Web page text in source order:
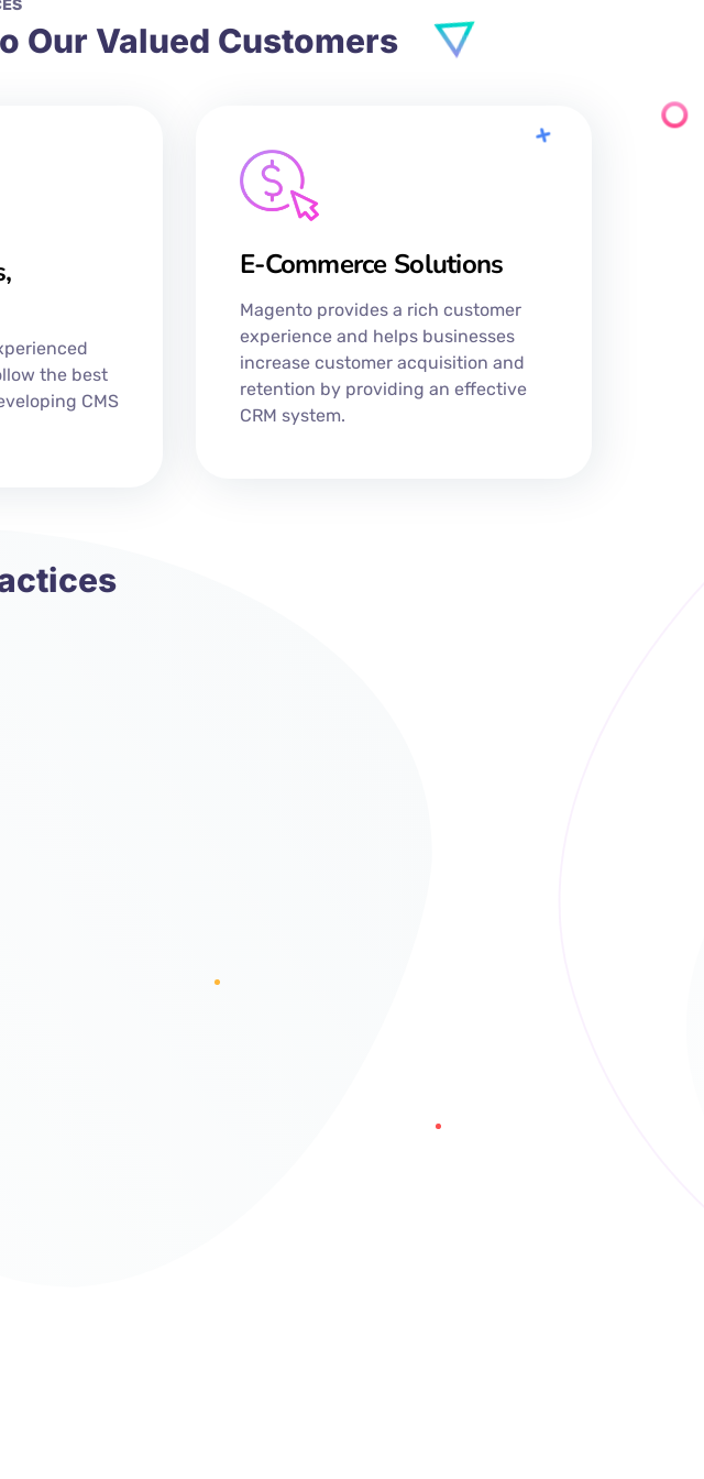
Our Valued Customers
the best
CMS
E-Commerce Solutions
Magento provides a rich customer
experience and helps businesses
increase customer acquisition and
retention by providing an effective
CRM system.